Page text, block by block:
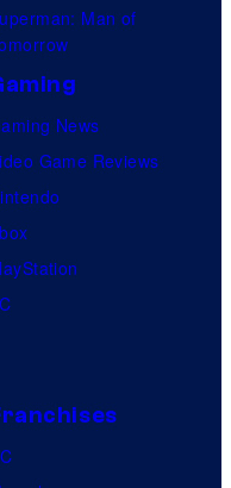
Man of
News
Game Reviews